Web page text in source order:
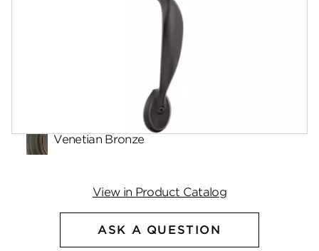
Venetian Bronze
View in Product Catalog
ASK A QUESTION